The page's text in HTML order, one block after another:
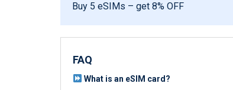
Buy 5 eSIMs – get 8% OFF
FAQ
What is an eSIM card?